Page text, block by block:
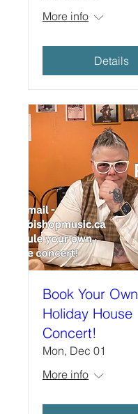
More info
Details
Book Your Own
Holiday House
Concert!
Mon, Dec 01
More info